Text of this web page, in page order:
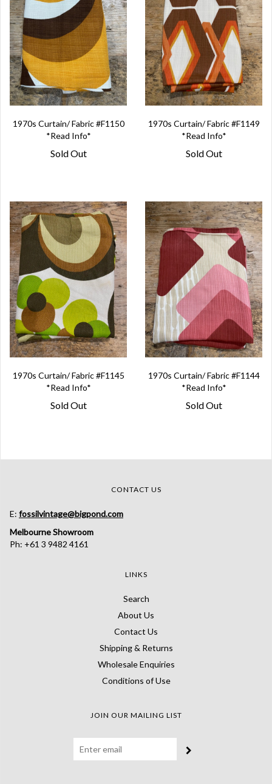
1970s Curtain/ Fabric #F1150
*Read Info*
Sold Out
1970s Curtain/ Fabric #F1149
*Read Info*
Sold Out
1970s Curtain/ Fabric #F1145
*Read Info*
Sold Out
1970s Curtain/ Fabric #F1144
*Read Info*
Sold Out
CONTACT US
E: fossilvintage@bigpond.com
Melbourne Showroom
Ph: +61 3 9482 4161
LINKS
Search
About Us
Contact Us
Shipping & Returns
Wholesale Enquiries
Conditions of Use
JOIN OUR MAILING LIST